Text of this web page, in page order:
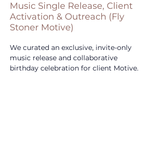
Music Single Release, Client
Activation & Outreach (Fly
Stoner Motive)
We curated an exclusive, invite-only
music release and collaborative
birthday celebration for client Motive.